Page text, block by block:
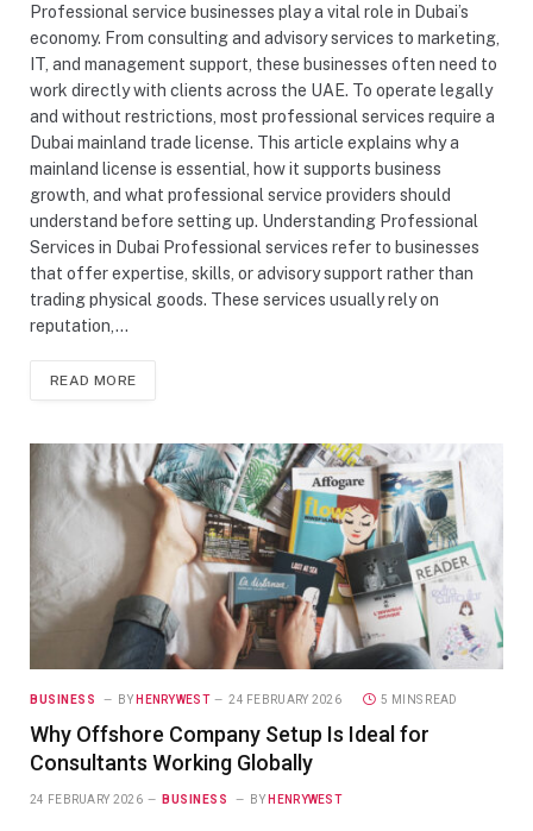
Professional service businesses play a vital role in Dubai’s
economy. From consulting and advisory services to marketing,
IT, and management support, these businesses often need to
work directly with clients across the UAE. To operate legally
and without restrictions, most professional services require a
Dubai mainland trade license. This article explains why a
mainland license is essential, how it supports business
growth, and what professional service providers should
understand before setting up. Understanding Professional
Services in Dubai Professional services refer to businesses
that offer expertise, skills, or advisory support rather than
trading physical goods. These services usually rely on
reputation,…
READ MORE
BUSINESS BY HENRYWEST 24 FEBRUARY 2026 5 MINS READ
Why Offshore Company Setup Is Ideal for
Consultants Working Globally
24 FEBRUARY 2026 BUSINESS BY HENRYWEST